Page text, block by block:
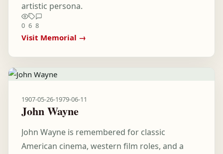
artistic persona.
0 6 8
Visit Memorial →
1907-05-26-1979-06-11
John Wayne
John Wayne is remembered for classic
American cinema, western film roles, and a